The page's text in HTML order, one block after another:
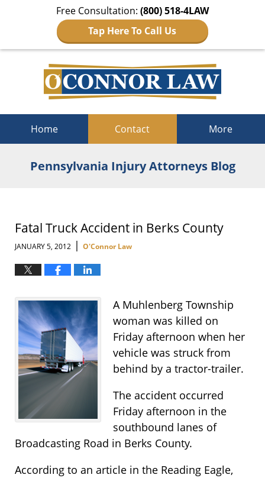
Free Consultation: (800) 518-4LAW
Tap Here To Call Us
Home Contact More
Pennsylvania Injury Attorneys Blog
Fatal Truck Accident in Berks County
JANUARY 5, 2012 | O'Connor Law
A Muhlenberg Township
woman was killed on
Friday afternoon when her
vehicle was struck from
behind by a tractor-trailer.
The accident occurred
Friday afternoon in the
southbound lanes of
Broadcasting Road in Berks County.
According to an article in the Reading Eagle,